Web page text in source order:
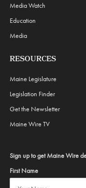
Media Watch
Education
Media
RESOURCES
Maine Legislature
Legislation Finder
Get the Newsletter
Maine Wire TV
Sign up to get Maine Wire
First Name